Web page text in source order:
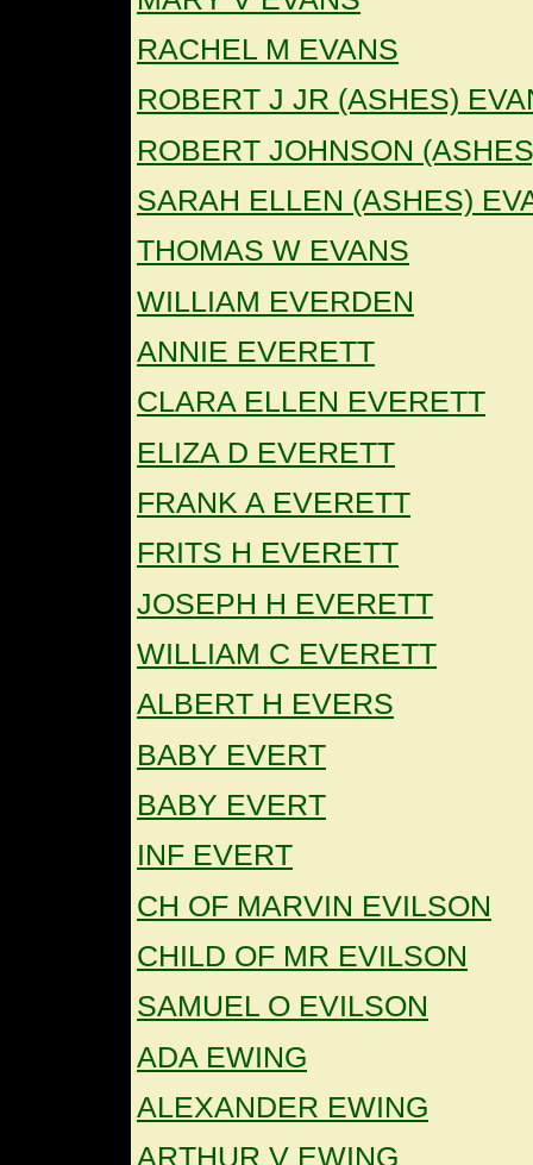
RACHEL M EVANS
ROBERT J JR (ASHES)
ROBERT JOHNSON
SARAH ELLEN (ASHES)
THOMAS W EVANS
WILLIAM EVERDEN
ANNIE EVERETT
CLARA ELLEN EVERETT
ELIZA D EVERETT
FRANK A EVERETT
FRITS H EVERETT
JOSEPH H EVERETT
WILLIAM C EVERETT
ALBERT H EVERS
BABY EVERT
BABY EVERT
INF EVERT
CH OF MARVIN EVILSON
CHILD OF MR EVILSON
SAMUEL O EVILSON
ADA EWING
ALEXANDER EWING
ARTHUR V EWING